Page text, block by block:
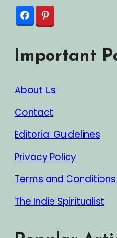
Important
About Us
Contact
Editorial Guidelines
Privacy Policy
Terms and Conditions
The Indie Spiritualist